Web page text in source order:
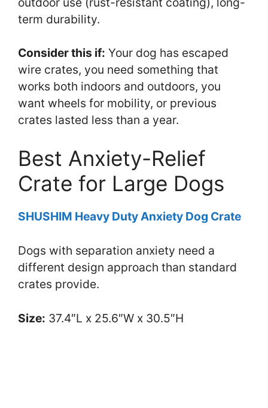
term durability.
Consider this if: Your dog has escaped
wire crates, you need something that
works both indoors and outdoors, you
want wheels for mobility, or previous
crates lasted less than a year.
Best Anxiety-Relief
Crate for Large Dogs
SHUSHIM Heavy Duty Anxiety Dog Crate
Dogs with separation anxiety need a
different design approach than standard
crates provide.
Size: 37.4″L x 25.6″W x 30.5″H